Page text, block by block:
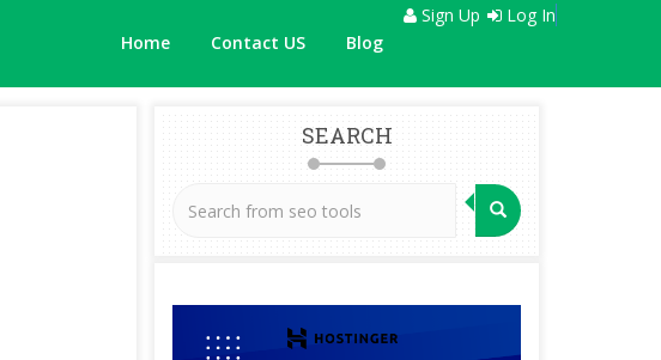
Home Contact US Blog
Sign Up Log In
SEARCH